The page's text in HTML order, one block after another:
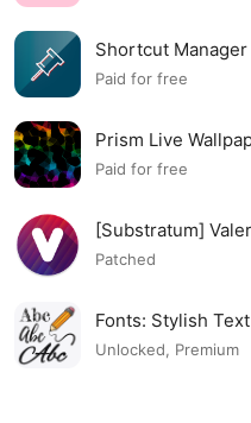
Shortcut
MOD APK
Paid for free
Prism Live
Paid for free
[Substratum]
Patched
Fonts: Stylish
Unlocked, Premium